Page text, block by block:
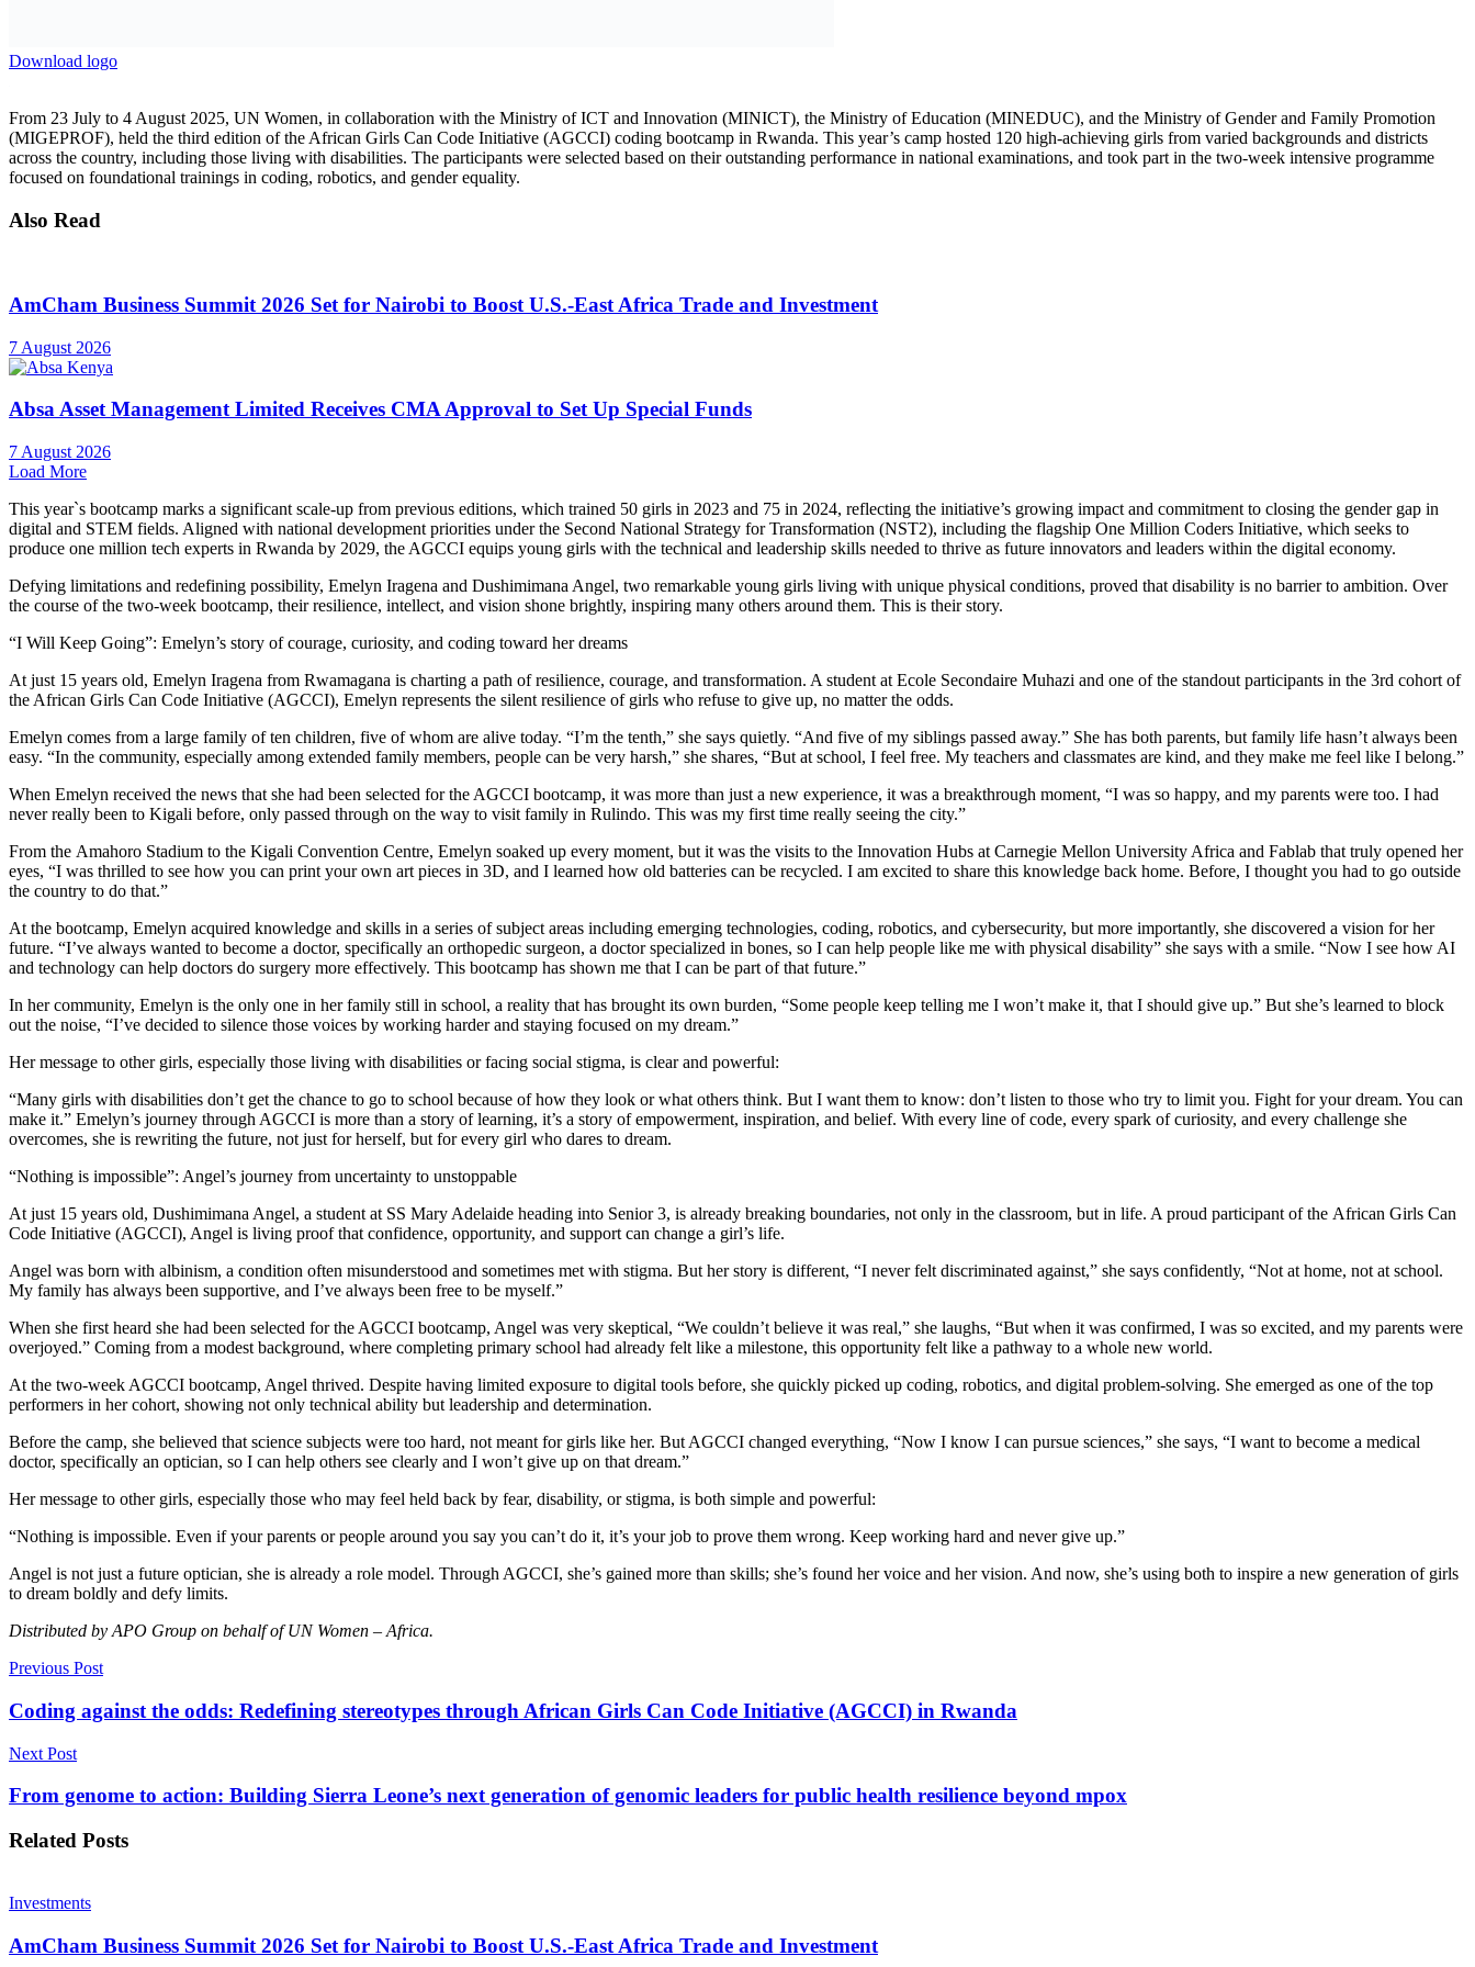
AmCham Business Summit 2026 Set for Nairobi to Boost U.S.-East Africa Trade and Investment
7 August 2026
Absa Asset Management Limited Receives CMA Approval to Set Up Special Funds
Load More
digital and STEM fields. Aligned with national development priorities under the Second National Strategy for Transformation (NST2), including the flagship One Million Coders Initiative, which seeks to
produce one million tech experts in Rwanda by 2029, the AGCCI equips young girls with the technical and leadership skills needed to thrive as future innovators and leaders within the digital economy.
Defying limitations and redefining possibility, Emelyn Iragena and Dushimimana Angel, two remarkable young girls living with unique physical conditions, proved that disability is no barrier to ambition. Over
“I Will Keep Going”: Emelyn’s story of courage, curiosity, and coding toward her dreams
At just 15 years old, Emelyn Iragena from Rwamagana is charting a path of resilience, courage, and transformation. A student at Ecole Secondaire Muhazi and one of the standout participants in the 3rd cohort of
the African Girls Can Code Initiative (AGCCI), Emelyn represents the silent resilience of girls who refuse to give up, no matter the odds.
Emelyn comes from a large family of ten children, five of whom are alive today. “I’m the tenth,” she says quietly. “And five of my siblings passed away.” She has both parents, but family life hasn’t always been
easy. “In the community, especially among extended family members, people can be very harsh,” she shares, “But at school, I feel free. My teachers and classmates are kind, and they make me feel like I belong.”
When Emelyn received the news that she had been selected for the AGCCI bootcamp, it was more than just a new experience, it was a breakthrough moment, “I was so happy, and my parents were too. I had
never really been to Kigali before, only passed through on the way to visit family in Rulindo. This was my first time really seeing the city.”
From the Amahoro Stadium to the Kigali Convention Centre, Emelyn soaked up every moment, but it was the visits to the Innovation Hubs at Carnegie Mellon University Africa and Fablab that truly opened her
eyes, “I was thrilled to see how you can print your own art pieces in 3D, and I learned how old batteries can be recycled. I am excited to share this knowledge back home. Before, I thought you had to go outside
At the bootcamp, Emelyn acquired knowledge and skills in a series of subject areas including emerging technologies, coding, robotics, and cybersecurity, but more importantly, she discovered a vision for her
future. “I’ve always wanted to become a doctor, specifically an orthopedic surgeon, a doctor specialized in bones, so I can help people like me with physical disability” she says with a smile. “Now I see how AI
and technology can help doctors do surgery more effectively. This bootcamp has shown me that I can be part of that future.”
In her community, Emelyn is the only one in her family still in school, a reality that has brought its own burden, “Some people keep telling me I won’t make it, that I should give up.” But she’s learned to block
out the noise, “I’ve decided to silence those voices by working harder and staying focused on my dream.”
Her message to other girls, especially those living with disabilities or facing social stigma, is clear and powerful:
“Many girls with disabilities don’t get the chance to go to school because of how they look or what others think. But I want them to know: don’t listen to those who try to limit you. Fight for your dream. You can
make it.” Emelyn’s journey through AGCCI is more than a story of learning, it’s a story of empowerment, inspiration, and belief. With every line of code, every spark of curiosity, and every challenge she
overcomes, she is rewriting the future, not just for herself, but for every girl who dares to dream.
“Nothing is impossible”: Angel’s journey from uncertainty to unstoppable
At just 15 years old, Dushimimana Angel, a student at SS Mary Adelaide heading into Senior 3, is already breaking boundaries, not only in the classroom, but in life. A proud participant of the African Girls Can
Code Initiative (AGCCI), Angel is living proof that confidence, opportunity, and support can change a girl’s life.
Angel was born with albinism, a condition often misunderstood and sometimes met with stigma. But her story is different, “I never felt discriminated against,” she says confidently, “Not at home, not at school.
My family has always been supportive, and I’ve always been free to be myself.”
When she first heard she had been selected for the AGCCI bootcamp, Angel was very skeptical, “We couldn’t believe it was real,” she laughs, “But when it was confirmed, I was so excited, and my parents were
overjoyed.” Coming from a modest background, where completing primary school had already felt like a milestone, this opportunity felt like a pathway to a whole new world.
At the two-week AGCCI bootcamp, Angel thrived. Despite having limited exposure to digital tools before, she quickly picked up coding, robotics, and digital problem-solving. She emerged as one of the top
performers in her cohort, showing not only technical ability but leadership and determination.
Before the camp, she believed that science subjects were too hard, not meant for girls like her. But AGCCI changed everything, “Now I know I can pursue sciences,” she says, “I want to become a medical
doctor, specifically an optician, so I can help others see clearly and I won’t give up on that dream.”
Her message to other girls, especially those who may feel held back by fear, disability, or stigma, is both simple and powerful:
“Nothing is impossible. Even if your parents or people around you say you can’t do it, it’s your job to prove them wrong. Keep working hard and never give up.”
Angel is not just a future optician, she is already a role model. Through AGCCI, she’s gained more than skills; she’s found her voice and her vision. And now, she’s using both to inspire a new generation of girls
to dream boldly and defy limits.
Distributed by APO Group on behalf of UN Women – Africa.
Previous Post
Coding against the odds: Redefining stereotypes through African Girls Can Code Initiative (AGCCI) in Rwanda
Next Post
RelatedPosts
Investments
AmCham Business Summit 2026 Set for Nairobi to Boost U.S.-East Africa Trade and Investment
7 August 2026
Markets
Absa Asset Management Limited Receives CMA Approval to Set Up Special Funds
7 August 2026